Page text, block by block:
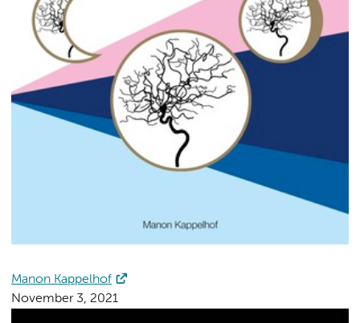
Manon Kappelhof
November 3, 2021